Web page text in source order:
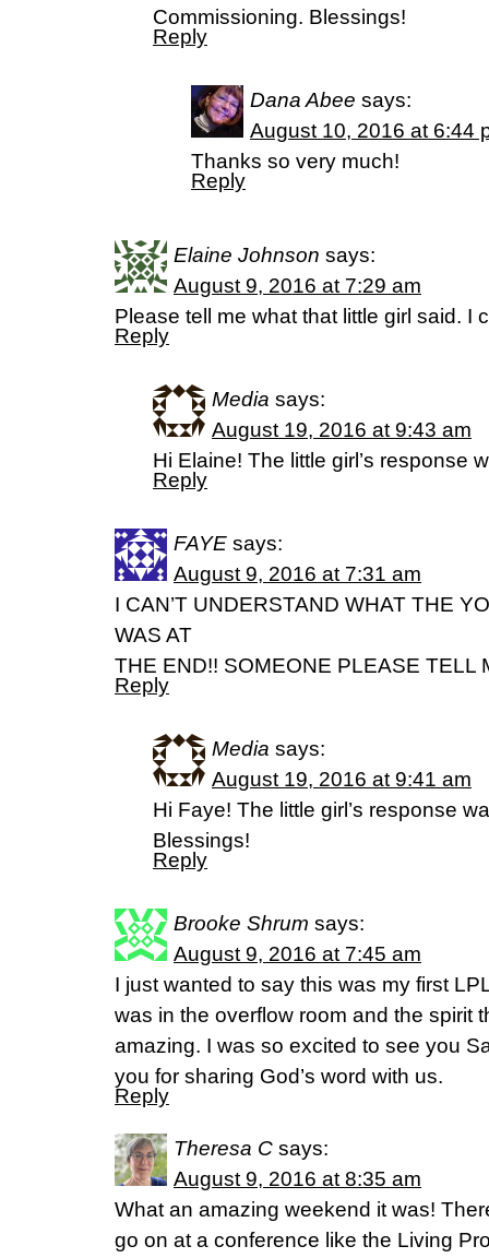
Commissioning. Blessings!
Reply
Dana Abee says:
August 10, 2016 at 6:44
Thanks so very much!
Reply
Elaine Johnson says:
August 9, 2016 at 7:29 am
Please tell me what that little girl said. I
Reply
Media says:
August 19, 2016 at 9:43 am
Hi Elaine! The little girl’s response
Reply
FAYE says:
August 9, 2016 at 7:31 am
I CAN’T UNDERSTAND WHAT THE
WAS AT
THE END!! SOMEONE PLEASE TELL
Reply
Media says:
August 19, 2016 at 9:41 am
Hi Faye! The little girl’s response
Blessings!
Reply
Brooke Shrum says:
August 9, 2016 at 7:45 am
I just wanted to say this was my first
was in the overflow room and the spirit
amazing. I was so excited to see you
you for sharing God’s word with us.
Reply
Theresa C says:
August 9, 2016 at 8:35 am
What an amazing weekend it was!
go on at a conference like the Living